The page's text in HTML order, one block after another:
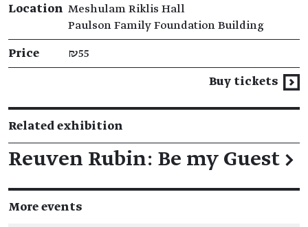
Location Meshulam Riklis Hall
Paulson Family Foundation Building
Price ₪55
Buy tickets
Related exhibition
Reuven Rubin: Be my Guest →
More events